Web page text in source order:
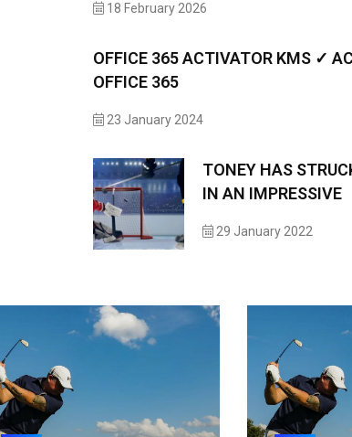
18 February 2026
OFFICE 365 ACTIVATOR KMS ✓
OFFICE 365
23 January 2024
TONEY HAS
IN AN IMPRESSIVE
29 January 2022